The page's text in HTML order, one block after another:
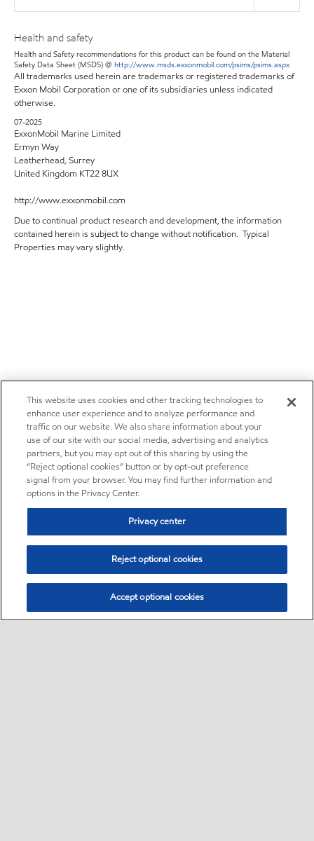
Health and safety
Health and Safety recommendations for this product can be found on the Material
Safety Data Sheet (MSDS) @ http://www.msds.exxonmobil.com/psims/psims.aspx
All trademarks used herein are trademarks or registered trademarks of
Exxon Mobil Corporation or one of its subsidiaries unless indicated
otherwise.
07-2025
ExxonMobil Marine Limited
Ermyn Way
Leatherhead, Surrey
United Kingdom KT22 8UX
http://www.exxonmobil.com
Due to continual product research and development, the information
contained herein is subject to change without notification. Typical
Properties may vary slightly.
This website uses cookies and other tracking technologies to
enhance user experience and to analyze performance and
traffic on our website. We also share information about your
use of our site with our social media, advertising and analytics
partners, but you may opt out of this sharing by using the
“Reject optional cookies” button or by opt-out preference
signal from your browser. You may find further information and
options in the Privacy Center.
Privacy center
Reject optional cookies
Accept optional cookies